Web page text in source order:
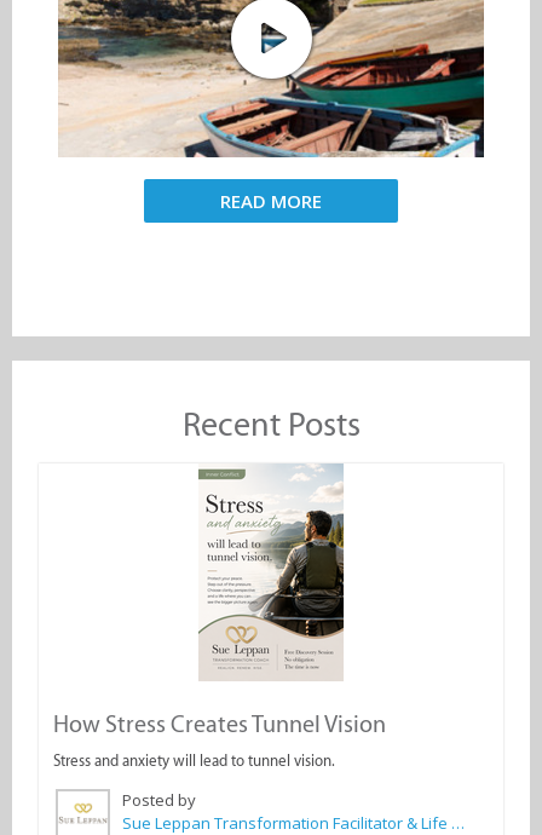
READ MORE
Recent Posts
How Stress Creates Tunnel Vision
Stress and anxiety will lead to tunnel vision.
Posted by
Sue Leppan Transformation Facilitator & Life Coach